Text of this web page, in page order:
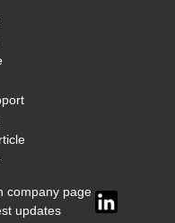
company page
updates